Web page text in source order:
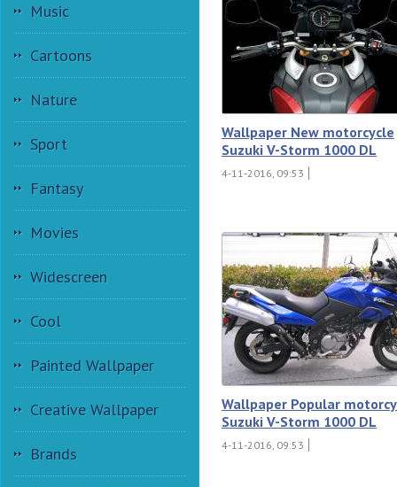
Music
Cartoons
Nature
Sport
Fantasy
Movies
Widescreen
Cool
Painted Wallpaper
Creative Wallpaper
Brands
Wallpaper New motorcycle
Suzuki V-Storm 1000 DL
4-11-2016, 09:53
Wallpaper Popular
Suzuki V-Storm 1000 DL
4-11-2016, 09:53